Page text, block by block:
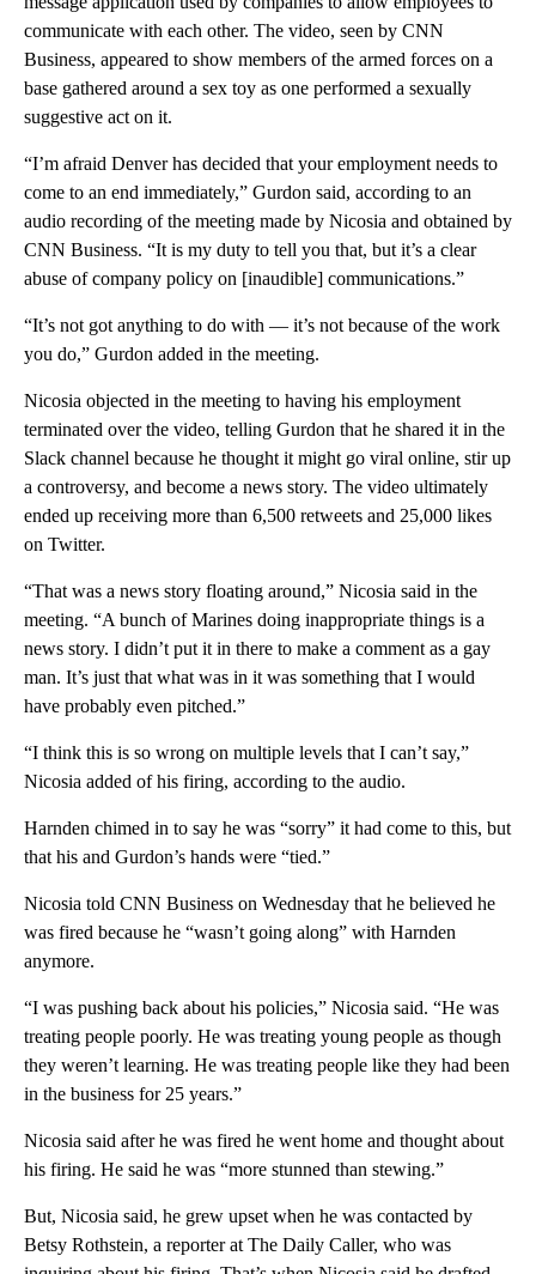
communicate with each other. The video, seen by CNN
Business, appeared to show members of the armed forces on a
base gathered around a sex toy as one performed a sexually
suggestive act on it.
“I’m afraid Denver has decided that your employment needs to
come to an end immediately,” Gurdon said, according to an
audio recording of the meeting made by Nicosia and obtained by
CNN Business. “It is my duty to tell you that, but it’s a clear
abuse of company policy on [inaudible] communications.”
“It’s not got anything to do with — it’s not because of the work
you do,” Gurdon added in the meeting.
Nicosia objected in the meeting to having his employment
terminated over the video, telling Gurdon that he shared it in the
Slack channel because he thought it might go viral online, stir up
a controversy, and become a news story. The video ultimately
ended up receiving more than 6,500 retweets and 25,000 likes
on Twitter.
“That was a news story floating around,” Nicosia said in the
meeting. “A bunch of Marines doing inappropriate things is a
news story. I didn’t put it in there to make a comment as a gay
man. It’s just that what was in it was something that I would
have probably even pitched.”
“I think this is so wrong on multiple levels that I can’t say,”
Nicosia added of his firing, according to the audio.
Harnden chimed in to say he was “sorry” it had come to this, but
that his and Gurdon’s hands were “tied.”
Nicosia told CNN Business on Wednesday that he believed he
was fired because he “wasn’t going along” with Harnden
anymore.
“I was pushing back about his policies,” Nicosia said. “He was
treating people poorly. He was treating young people as though
they weren’t learning. He was treating people like they had been
in the business for 25 years.”
Nicosia said after he was fired he went home and thought about
his firing. He said he was “more stunned than stewing.”
But, Nicosia said, he grew upset when he was contacted by
Betsy Rothstein, a reporter at The Daily Caller, who was